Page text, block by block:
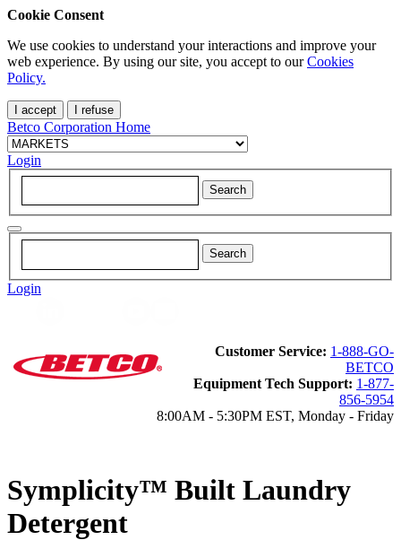
Cookie Consent
We use cookies to understand your interactions and improve your
web experience. By using our site, you accept to ourCookies
Policy.
I accept I refuse
Betco Corporation Home
Login
Login
Customer Service: 1-888-GO-
BETCO
Equipment Tech Support: 1-877-
856-5954
8:00AM - 5:30PM EST, Monday - Friday
Symplicity™ Built Laundry
Detergent